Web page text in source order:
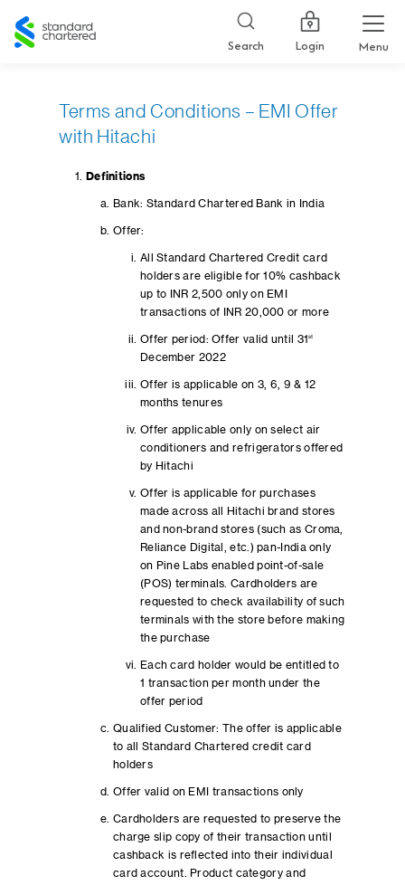
Standard
Chartered
Search Login Menu
Terms and Conditions – EMI Offer
with Hitachi
Definitions
Bank: Standard Chartered Bank in India
Offer:
All Standard Chartered Credit card
holders are eligible for 10% cashback
up to INR 2,500 only on EMI
transactions of INR 20,000 or more
Offer period: Offer valid until 31st
December 2022
Offer is applicable on 3, 6, 9 & 12
months tenures
Offer applicable only on select air
conditioners and refrigerators offered
by Hitachi
Offer is applicable for purchases
made across all Hitachi brand stores
and non-brand stores (such as Croma,
Reliance Digital, etc.) pan-India only
on Pine Labs enabled point-of-sale
(POS) terminals. Cardholders are
requested to check availability of such
terminals with the store before making
the purchase
Each card holder would be entitled to
1 transaction per month under the
offer period
Qualified Customer: The offer is applicable
to all Standard Chartered credit card
holders
Offer valid on EMI transactions only
Cardholders are requested to preserve the
charge slip copy of their transaction until
cashback is reflected into their individual
card account. Product category and